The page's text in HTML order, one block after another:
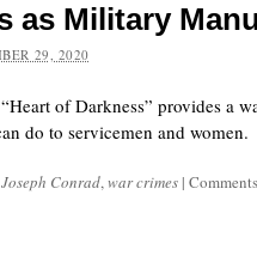
as Military
29, 2020
of Darkness” provides a
do to servicemen and women.
Joseph Conrad,war crimes |